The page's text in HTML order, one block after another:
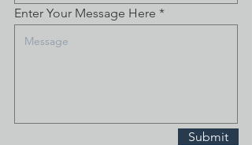
Enter Your Message Here
Submit